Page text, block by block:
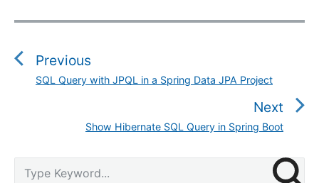
P
s
Previous
P
o
SQL Query with JPQL in a Spring Data JPA Project
Next
N
x
Show Hibernate SQL Query in Spring Boot